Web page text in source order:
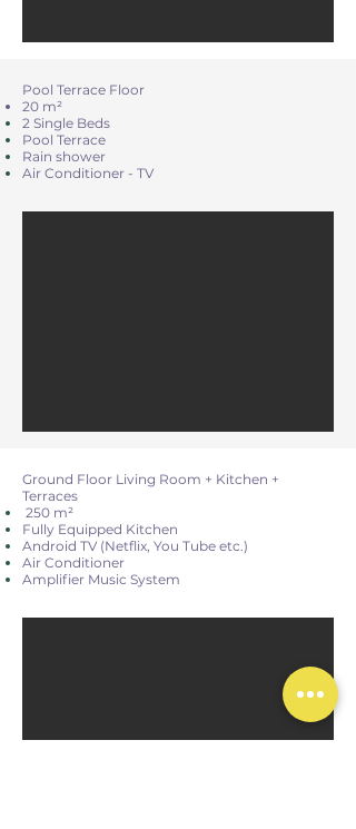
Pool Terrace Floor
20 m²
2 Single Beds
Pool Terrace
Rain shower
Air Conditioner - TV
Ground Floor Living Room + Kitchen +
Terraces
250 m²
Fully Equipped Kitchen
Android TV (Netflix, You Tube etc.)
Air Conditioner
Amplifier Music System